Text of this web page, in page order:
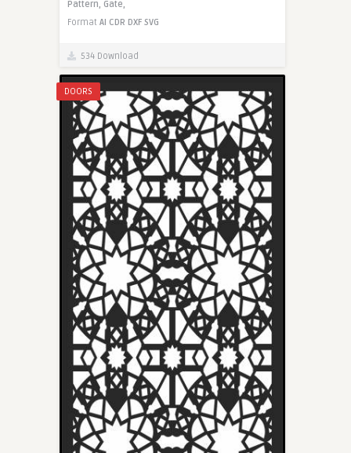
Pattern, Gate,
Format AI CDR DXF SVG
534 Download
DOORS